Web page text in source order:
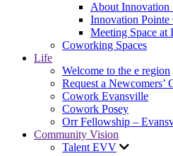
About Innovation
Innovation Pointe
Meeting Space at
Coworking Spaces
Life
Welcome to the e region
Request a Newcomers’
Cowork Evansville
Cowork Posey
Orr Fellowship –
Community Vision
Talent EVV